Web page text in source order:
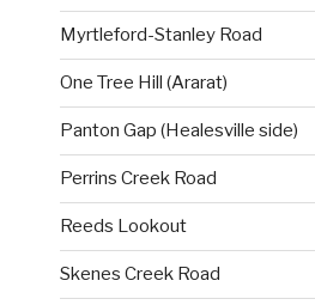
Myrtleford-Stanley Road
One Tree Hill (Ararat)
Panton Gap (Healesville side)
Perrins Creek Road
Reeds Lookout
Skenes Creek Road